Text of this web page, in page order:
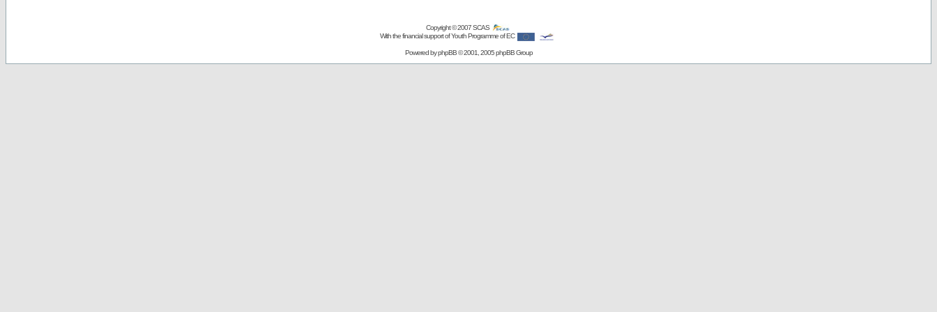
Copyright © 2007SCAS
With the financial support of Youth Programme of EC
Powered byphpBB© 2001, 2005 phpBB Group